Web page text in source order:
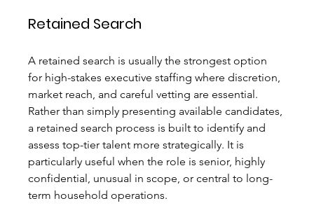
Retained Search
A retained search is usually the strongest option
for high-stakes executive staffing where discretion,
market reach, and careful vetting are essential.
Rather than simply presenting available candidates,
a retained search process is built to identify and
assess top-tier talent more strategically. It is
particularly useful when the role is senior, highly
confidential, unusual in scope, or central to long-
term household operations.